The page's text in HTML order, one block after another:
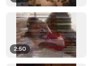
2:50